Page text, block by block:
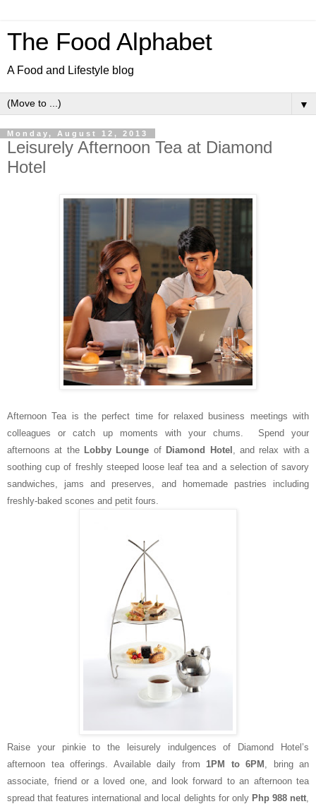
The Food Alphabet
A Food and Lifestyle blog
▼
Monday, August 12, 2013
Leisurely Afternoon Tea at Diamond
Hotel
Afternoon Tea is the perfect time for relaxed business meetings with
colleagues or catch up moments with your chums. Spend your
afternoons at the Lobby Lounge of Diamond Hotel
, and relax with a
soothing cup of freshly steeped loose leaf tea and a selection of savory
sandwiches, jams and preserves, and homemade pastries including
freshly-baked scones and petit fours.
Raise your pinkie to the leisurelyindulgences of Diamond Hotel’s
afternoon teaofferings. Available daily from 1PM to 6PM
, bring an
associate, friend or a loved one, and look forward to an afternoon tea
spread that features international and local delights for only Php 988 nett